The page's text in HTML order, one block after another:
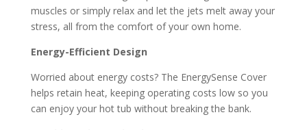
muscles or simply relax and let the jets melt away your
stress, all from the comfort of your own home.
Energy-Efficient Design
Worried about energy costs? The EnergySense Cover
helps retain heat, keeping operating costs low so you
can enjoy your hot tub without breaking the bank.